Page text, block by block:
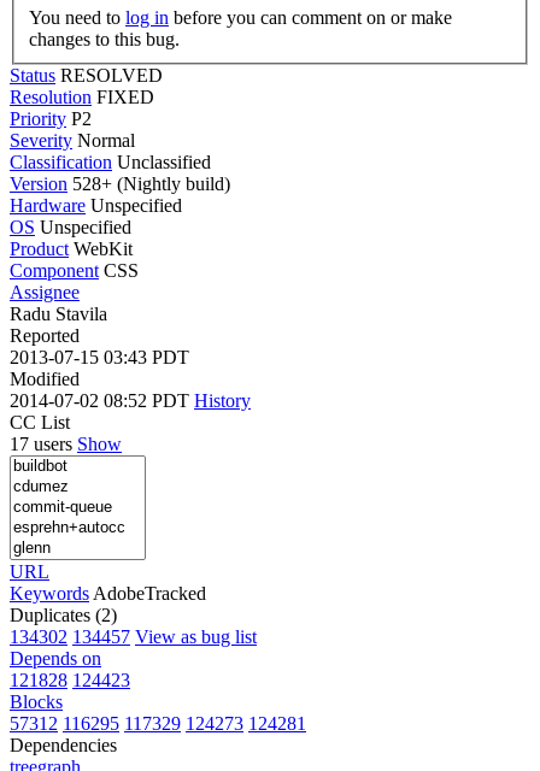
You need to log in
changes to this bug.
Status RESOLVED
Resolution FIXED
Priority P2
Severity Normal
Classification Unclassified
Version 528+ (Nightly build)
Hardware Unspecified
OS Unspecified
Product WebKit
Component CSS
Assignee
Radu Stavila
Reported
2013-07-15 03:43 PDT
Modified
2014-07-02 08:52 PDT History
CC List
17 users Show
URL
Keywords AdobeTracked
Duplicates (2)
134302 134457 View as bug list
Depends on
121828 124423
Blocks
57312 116295 117329 124273 124281
Dependencies
treegraph